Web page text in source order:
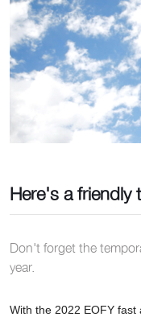
Here's a friendly
Don't forget the
year.
With the 2022 EOFY